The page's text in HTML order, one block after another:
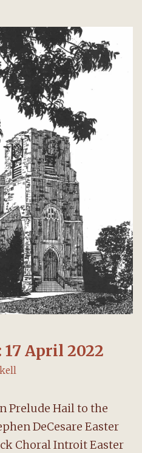
April 2022
Prelude Hail to the
DeCesare Easter
Choral Introit Easter